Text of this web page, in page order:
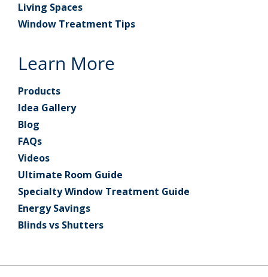
Living Spaces
Window Treatment Tips
Learn More
Products
Idea Gallery
Blog
FAQs
Videos
Ultimate Room Guide
Specialty Window Treatment Guide
Energy Savings
Blinds vs Shutters